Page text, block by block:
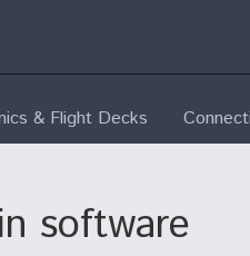
& Flight Decks
software